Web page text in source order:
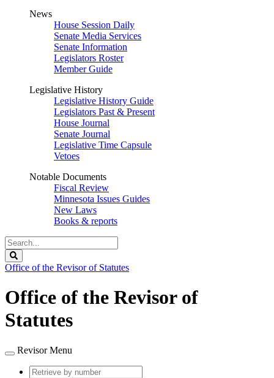
News
House Session Daily
Senate Media Services
Senate Information
Legislators Roster
Member Guide
Legislative History
Legislative History Guide
Legislators Past & Present
House Journal
Senate Journal
Legislative Time Capsule
Vetoes
Notable Documents
Fiscal Review
Minnesota Issues Guides
New Laws
Books & reports
Search
Legislature
Office of the Revisor of Statutes
Office of the Revisor of
Statutes
Revisor Menu
Retrieve